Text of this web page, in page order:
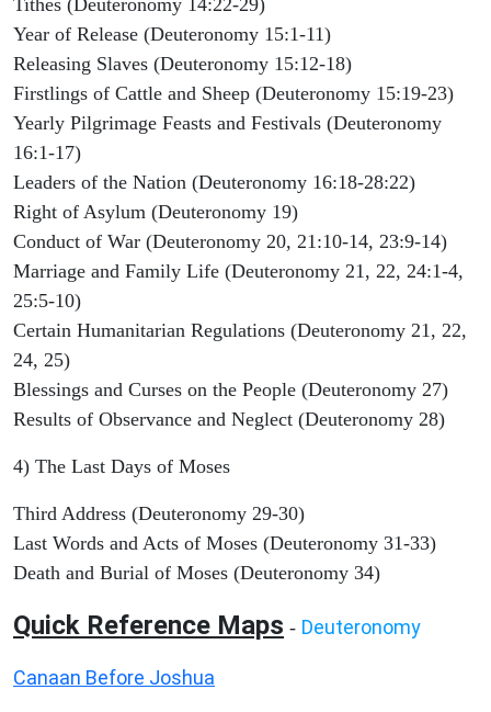
Year of Release (Deuteronomy 15:1-11)
Releasing Slaves (Deuteronomy 15:12-18)
Firstlings of Cattle and Sheep (Deuteronomy 15:19-23)
Yearly Pilgrimage Feasts and Festivals (Deuteronomy
16:1-17)
Leaders of the Nation (Deuteronomy 16:18-28:22)
Right of Asylum (Deuteronomy 19)
Conduct of War (Deuteronomy 20, 21:10-14, 23:9-14)
Marriage and Family Life (Deuteronomy 21, 22, 24:1-4,
25:5-10)
Certain Humanitarian Regulations (Deuteronomy 21, 22,
24, 25)
Blessings and Curses on the People (Deuteronomy 27)
Results of Observance and Neglect (Deuteronomy 28)
4) The Last Days of Moses
Third Address (Deuteronomy 29-30)
Last Words and Acts of Moses (Deuteronomy 31-33)
Death and Burial of Moses (Deuteronomy 34)
Quick Reference Maps - Deuteronomy
Canaan Before Joshua